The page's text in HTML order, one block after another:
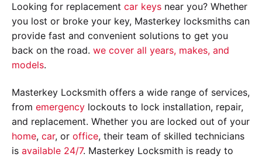
Looking for replacement car keys near you? Whether
you lost or broke your key, Masterkey locksmiths can
provide fast and convenient solutions to get you
back on the road. we cover all years, makes, and
models.
Masterkey Locksmith offers a wide range of services,
from emergency lockouts to lock installation, repair,
and replacement. Whether you are locked out of your
home, car, or office, their team of skilled technicians
is available 24/7. Masterkey Locksmith is ready to